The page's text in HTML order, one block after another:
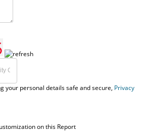
your personal details safe and secure, Privacy
on this Report